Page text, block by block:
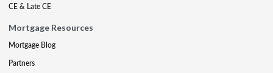
CE & Late CE
Mortgage Resources
Mortgage Blog
Partners